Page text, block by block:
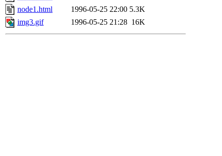
node1.html
1996-05-25 22:00 5.3K
img3.gif
1996-05-25 21:28 16K